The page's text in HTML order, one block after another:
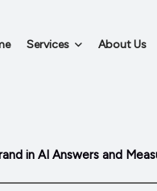
Services About Us
in AI Answers and